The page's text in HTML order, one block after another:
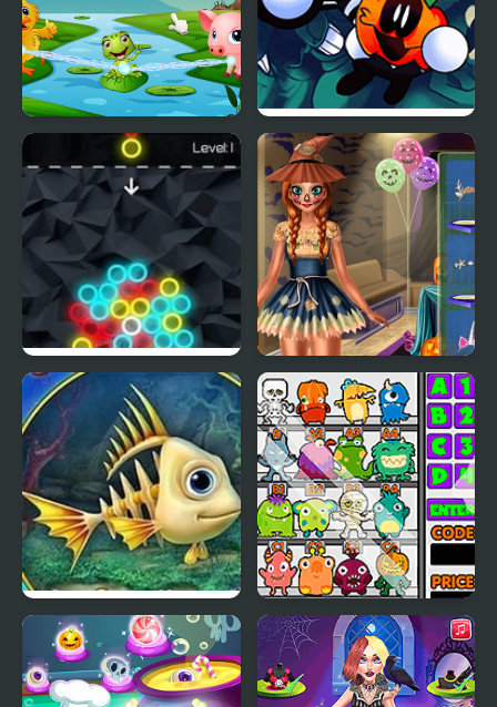
Jungle Chains
FNF Spooky Month
Bash
Chain Reaction Shooter
Ice Princess Spooky
Costumes
Fishdom Spooky Splash
Spooky Vending
Machine